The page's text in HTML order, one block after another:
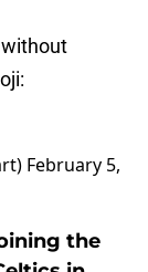
February 5,
the